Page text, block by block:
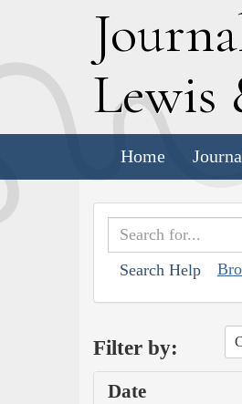
J
Lewis
Home
Search Help
Filter by:
Date